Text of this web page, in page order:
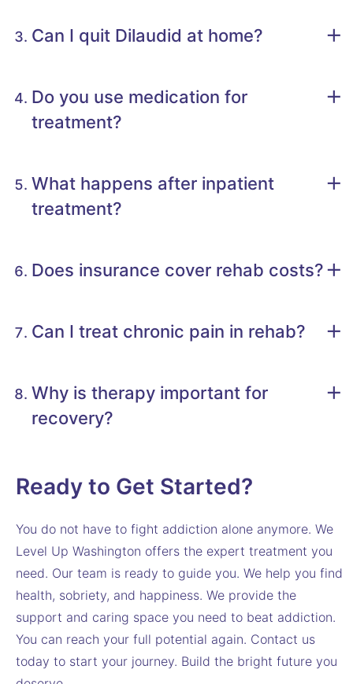
Can I quit Dilaudid at home?
Do you use medication for
treatment?
What happens after inpatient
treatment?
Does insurance cover rehab costs?
Can I treat chronic pain in rehab?
Why is therapy important for
recovery?
Ready to Get Started?
You do not have to fight addiction alone anymore. We
Level Up Washington offers the expert treatment you
need. Our team is ready to guide you. We help you find
health, sobriety, and happiness. We provide the
support and caring space you need to beat addiction.
You can reach your full potential again. Contact us
today to start your journey. Build the bright future you